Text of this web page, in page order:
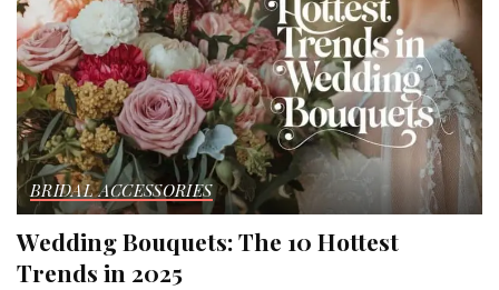
BRIDAL ACCESSORIES
Wedding Bouquets: The 10 Hottest
Trends in 2025